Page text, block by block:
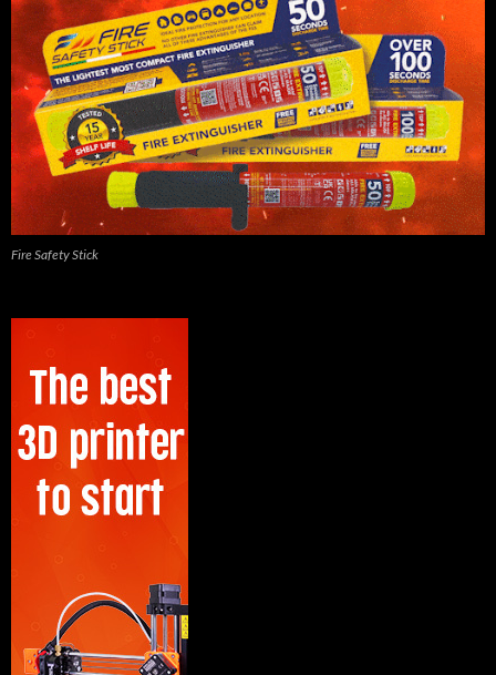
Fire Safety Stick